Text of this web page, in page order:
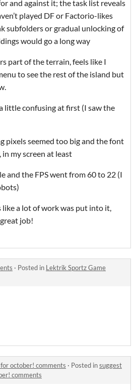
and against it; the task list reveals
played DF or Factorio-likes
subfolders or gradual unlocking of
would go a long way
part of the terrain, feels like I
to see the rest of the island but
little confusing at first (I saw the
pixels seemed too big and the font
in my screen at least
and the FPS went from 60 to 22 (I
like a lot of work was put into it,
job!
· Posted in Lektrik Sportz Game
october! comments · Posted insuggest
comments